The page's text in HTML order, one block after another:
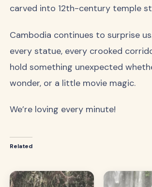
carved into 12th-century temple
Cambodia continues to surprise
every statue, every crooked
hold something unexpected
wonder, or a little movie magic.
We’re loving every minute!
Related